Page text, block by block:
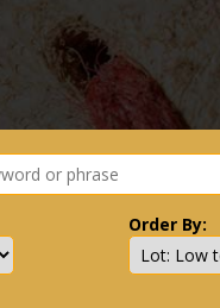
Order By: